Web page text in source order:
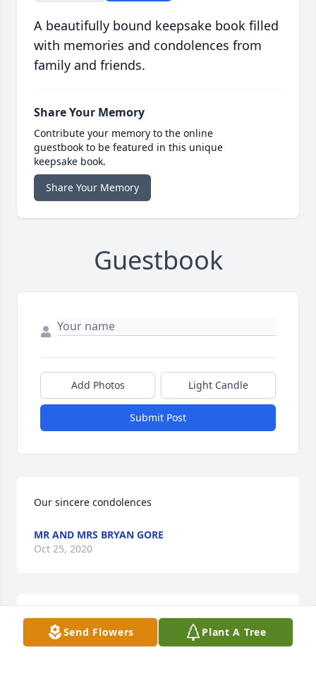
A beautifully bound keepsake book filled
with memories and condolences from
family and friends.
Share Your Memory
Contribute your memory to the online
guestbook to be featured in this unique
keepsake book.
Share Your Memory
Guestbook
Add Photos Light Candle
Submit Post
Our sincere condolences
MR AND MRS BRYAN GORE
Oct 25, 2020
Rev. & Mrs. Milton D. Gore, Sr. and
Children lit a candle for
Send Flowers Plant A Tree